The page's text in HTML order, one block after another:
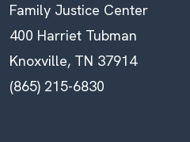
Family Justice Center
400 Harriet Tubman
Knoxville, TN 37914
(865) 215-6830